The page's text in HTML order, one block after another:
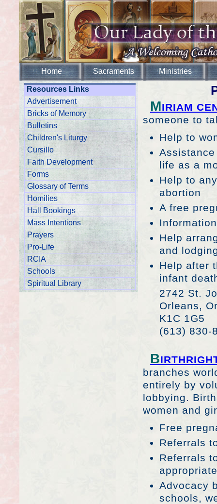
Home Sacraments Ministries
Resources Links
Advertisement
Bricks of Memory
Bulletins
Children's Liturgy
Cursillo
Faith Development
Forms
Glossary of Terms
Homilies
Hall Bookings
Mass Intentions
Prayers
Pro-Life
RCIA
Schools
Spiritual Library
MIRIAM
someone to
Help to
life as a
Help to
abortion
A free
Help
and
Help after
infant
2742 St.
Orleans,
K1C 1G5
(613) 830-
B
branches
entirely by
lobbying.
women and
Free
Referrals
Referrals
appropriate
Advocacy
schools,